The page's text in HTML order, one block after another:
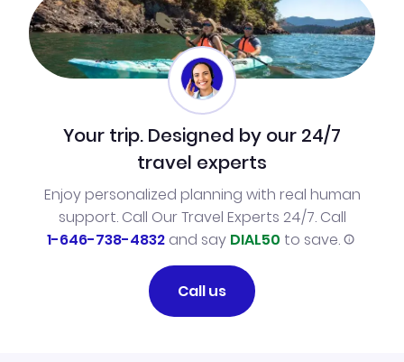
Your trip. Designed by our 24/7
travel experts
Enjoy personalized planning with real human
support. Call Our Travel Experts 24/7. Call
1-646-738-4832and say DIAL50 to save.
Call us